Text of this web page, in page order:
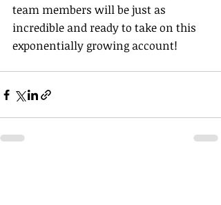
team members will be just as
incredible and ready to take on this
exponentially growing account!